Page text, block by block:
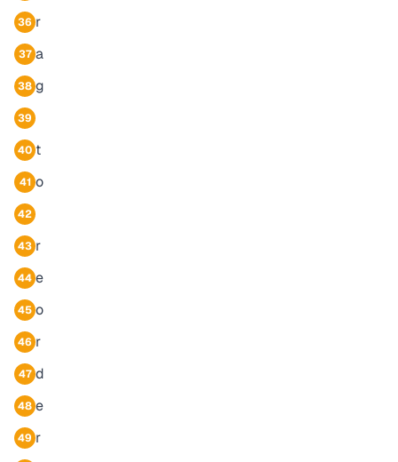
36 r
37 a
38 g
39
40 t
41 o
42
43 r
44 e
45 o
46 r
47 d
48 e
49 r